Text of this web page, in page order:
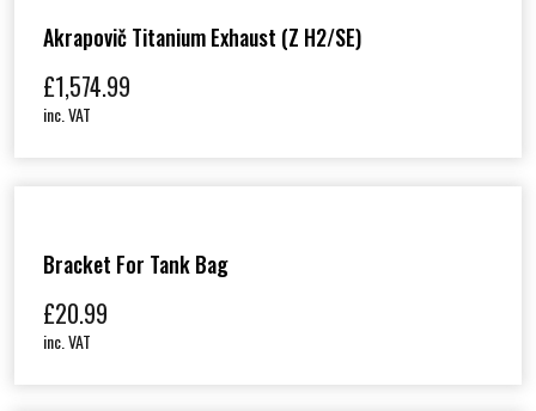
Akrapovič Titanium Exhaust (Z H2/SE)
£1,574.99
inc. VAT
Bracket For Tank Bag
£20.99
inc. VAT